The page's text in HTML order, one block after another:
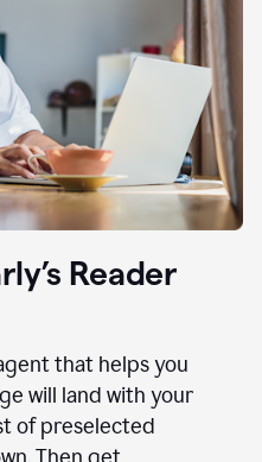
Reader
that helps you
will land with your
of preselected